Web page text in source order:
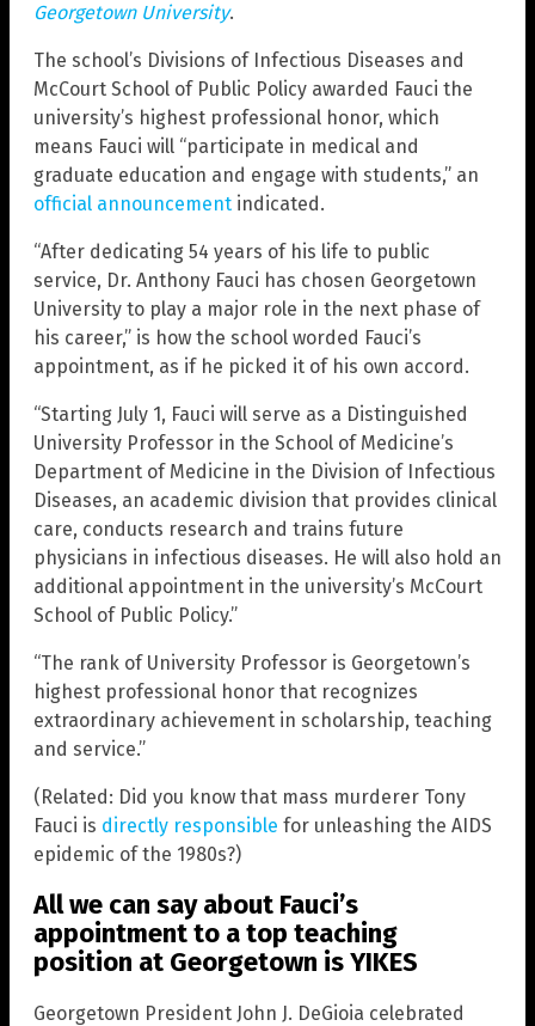
Georgetown University.
The school’s Divisions of Infectious Diseases and
McCourt School of Public Policy awarded Fauci the
university’s highest professional honor, which
means Fauci will “participate in medical and
graduate education and engage with students,” an
official announcement indicated.
“After dedicating 54 years of his life to public
service, Dr. Anthony Fauci has chosen Georgetown
University to play a major role in the next phase of
his career,” is how the school worded Fauci’s
appointment, as if he picked it of his own accord.
“Starting July 1, Fauci will serve as a Distinguished
University Professor in the School of Medicine’s
Department of Medicine in the Division of Infectious
Diseases, an academic division that provides clinical
care, conducts research and trains future
physicians in infectious diseases. He will also hold an
additional appointment in the university’s McCourt
School of Public Policy.”
“The rank of University Professor is Georgetown’s
highest professional honor that recognizes
extraordinary achievement in scholarship, teaching
and service.”
(Related: Did you know that mass murderer Tony
Fauci is directly responsible for unleashing the AIDS
epidemic of the 1980s?)
All we can say about Fauci’s
appointment to a top teaching
position at Georgetown is YIKES
Georgetown President John J. DeGioia celebrated